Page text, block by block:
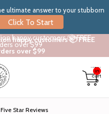
ultimate answer to your stubborn
Click To Start
happy customers 📦 FREE
over $99
happy customers 📦 FREE
over $99
in
cart:
0
Five Star Reviews